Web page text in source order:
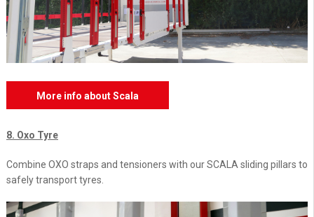
More info about Scala
8. Oxo Tyre
Combine OXO straps and tensioners with our SCALA sliding pillars to
safely transport tyres.